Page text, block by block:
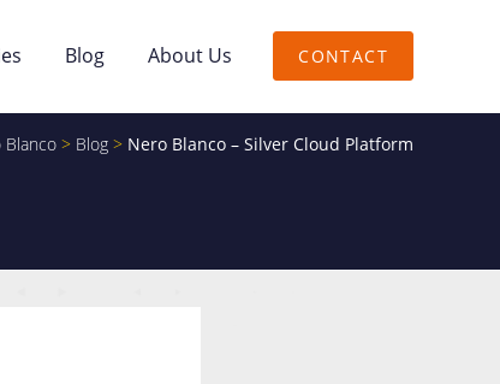
Blog About Us CONTACT
Blanco > Blog > Nero Blanco – Silver Cloud Platform